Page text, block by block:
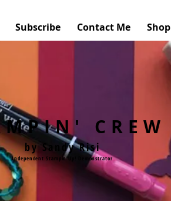
Subscribe Contact Me Shop
CREW
by Sandy Risi
Independent Stampin'Up! Demonstrator